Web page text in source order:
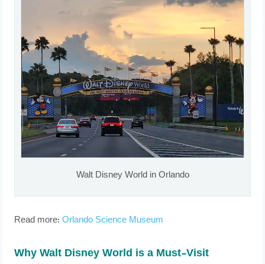
Walt Disney World in Orlando
Read more:Orlando Science Museum
Why Walt Disney World is a Must-Visit